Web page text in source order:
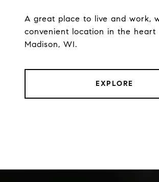
A great place to live and work,
convenient location in the heart
Madison, WI.
EXPLORE